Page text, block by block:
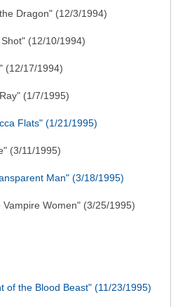
Dragon" (12/3/1994)
(12/10/1994)
(12/17/1994)
(1/7/1995)
Flats" (1/21/1995)
(3/11/1995)
Man" (3/18/1995)
Women" (3/25/1995)
of the Blood Beast" (11/23/1995)